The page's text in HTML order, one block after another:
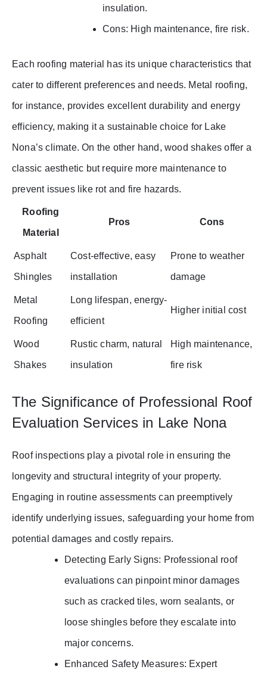
insulation.
Cons: High maintenance, fire risk.
Each roofing material has its unique characteristics that
cater to different preferences and needs. Metal roofing,
for instance, provides excellent durability and energy
efficiency, making it a sustainable choice for Lake
Nona’s climate. On the other hand, wood shakes offer a
classic aesthetic but require more maintenance to
prevent issues like rot and fire hazards.
Roofing
Material
Pros Cons
Asphalt
Shingles
Cost-effective, easy
installation
Prone to weather
damage
Metal
Roofing
Long lifespan, energy-
efficient
Higher initial cost
Wood
Shakes
Rustic charm, natural
insulation
High maintenance,
fire risk
The Significance of Professional Roof
Evaluation Services in Lake Nona
Roof inspections play a pivotal role in ensuring the
longevity and structural integrity of your property.
Engaging in routine assessments can preemptively
identify underlying issues, safeguarding your home from
potential damages and costly repairs.
Detecting Early Signs: Professional roof
evaluations can pinpoint minor damages
such as cracked tiles, worn sealants, or
loose shingles before they escalate into
major concerns.
Enhanced Safety Measures: Expert